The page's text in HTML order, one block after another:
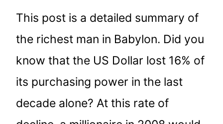
This post is a detailed summary of
the richest man in Babylon. Did you
know that the US Dollar lost 16% of
its purchasing power in the last
decade alone? At this rate of